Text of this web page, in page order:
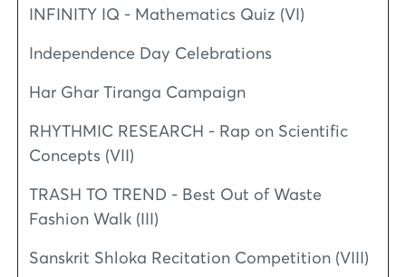
INFINITY IQ - Mathematics Quiz (VI)
Independence Day Celebrations
Har Ghar Tiranga Campaign
RHYTHMIC RESEARCH - Rap on Scientific
Concepts (VII)
TRASH TO TREND - Best Out of Waste
Fashion Walk (III)
Sanskrit Shloka Recitation Competition (VIII)